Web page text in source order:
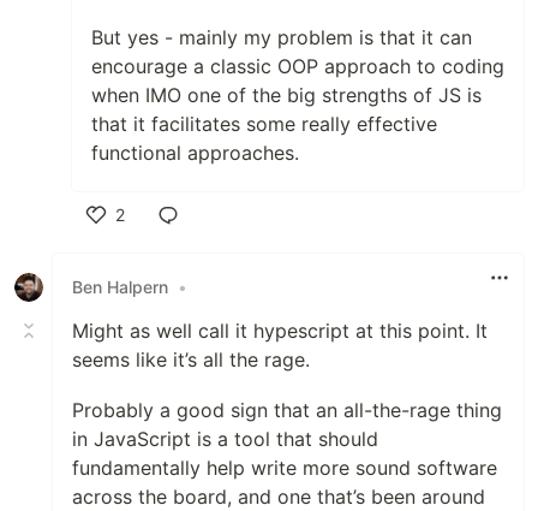
But yes - mainly my problem is that it can
encourage a classic OOP approach to coding
when IMO one of the big strengths of JS is
that it facilitates some really effective
functional approaches.
2
Ben Halpern •
Might as well call it hypescript at this point. It
seems like it’s all the rage.
Probably a good sign that an all-the-rage thing
in JavaScript is a tool that should
fundamentally help write more sound software
across the board, and one that’s been around